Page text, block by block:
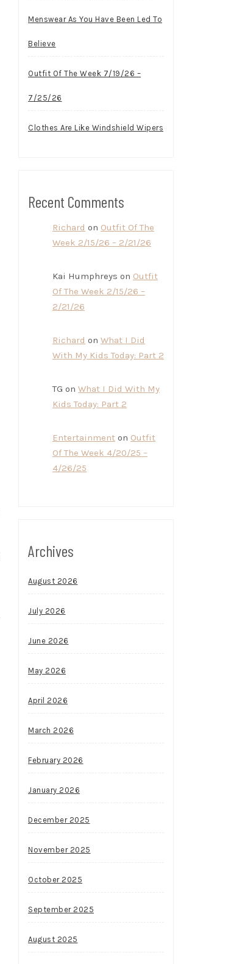
Menswear As You Have Been Led To
Believe
Outfit Of The Week 7/19/26 –
7/25/26
Clothes Are Like Windshield Wipers
Recent Comments
Richard on Outfit Of The
Week 2/15/26 – 2/21/26
Kai Humphreys on Outfit
Of The Week 2/15/26 –
2/21/26
Richard on What I Did
With My Kids Today: Part 2
TG on What I Did With My
Kids Today: Part 2
Entertainment on Outfit
Of The Week 4/20/25 –
4/26/25
Archives
August 2026
July 2026
June 2026
May 2026
April 2026
March 2026
February 2026
January 2026
December 2025
November 2025
October 2025
September 2025
August 2025